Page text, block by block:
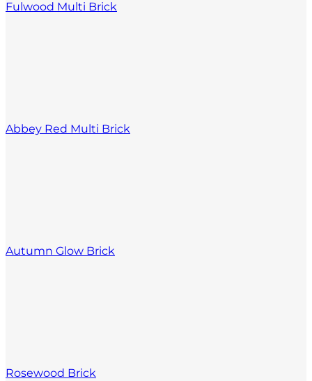
Fulwood Multi Brick
Abbey Red Multi Brick
Autumn Glow Brick
Rosewood Brick